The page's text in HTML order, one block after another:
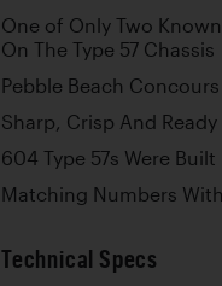
One of Only Two
On The Type 57 Chassis
Pebble Beach
Sharp, Crisp And
604 Type 57s Were
Matching Numbers
Technical Specs